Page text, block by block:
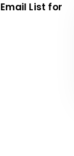
List for